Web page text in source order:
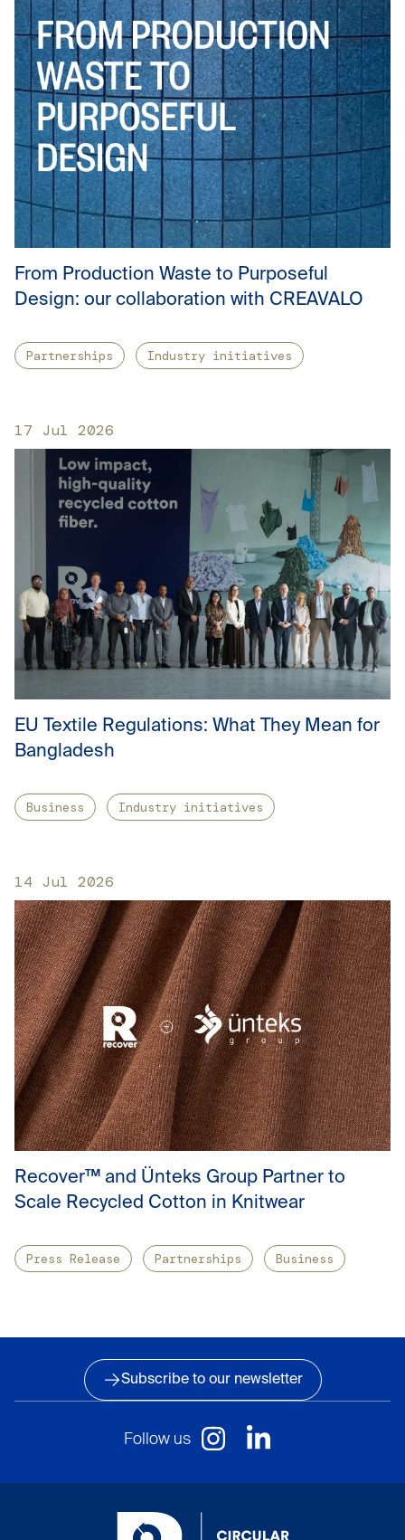
From Production Waste to Purposeful
Design: our collaboration with CREAVALO
Partnerships Industry initiatives
EU Textile Regulations: What They Mean for
Bangladesh
17 Jul 2026
Business Industry initiatives
Recover™ and Ünteks Group Partner to
Scale Recycled Cotton in Knitwear
14 Jul 2026
Press Release Partnerships Business
Subscribe to our newsletter
Follow us